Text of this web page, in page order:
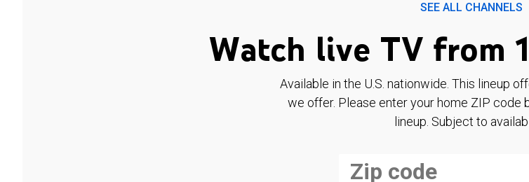
SEE ALL CHANNELS
Watch live TV from
Available in the U.S. nationwide. This lineup
we offer. Please enter your home ZIP code
lineup. Subject to